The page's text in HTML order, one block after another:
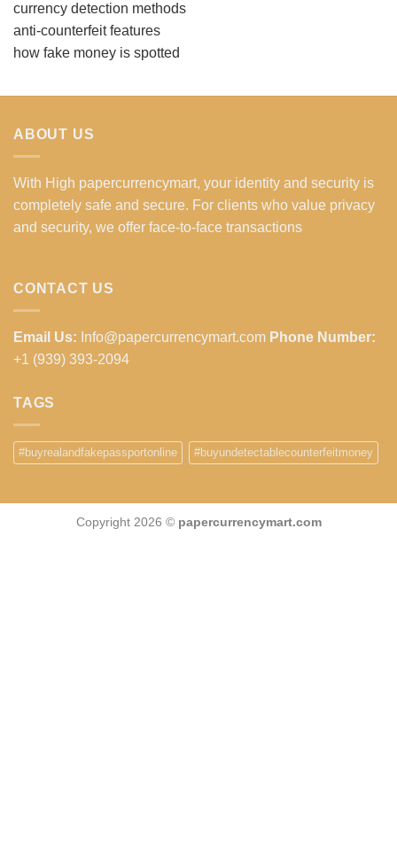
currency detection methods
anti-counterfeit features
how fake money is spotted
ABOUT US
With High papercurrencymart, your identity and security is
completely safe and secure. For clients who value privacy
and security, we offer face-to-face transactions
CONTACT US
Email Us: Info@papercurrencymart.com Phone Number:
+1 (939) 393-2094
TAGS
#buyrealandfakepassportonline #buyundetectablecounterfeitmoney
Copyright 2026 © papercurrencymart.com